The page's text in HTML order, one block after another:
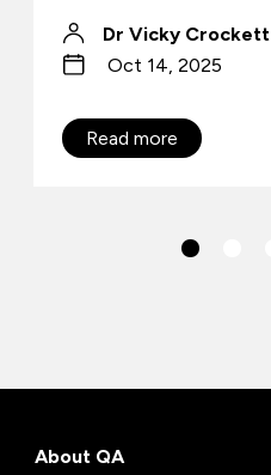
Dr Vicky Crockett
Oct 14, 2025
Read more
About QA